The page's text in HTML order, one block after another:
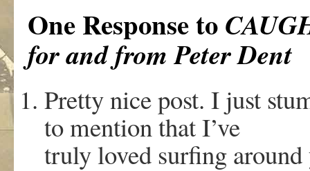
One Response to
for and from Peter Dent
Pretty nice post. I just
to mention that I’ve
truly loved surfing